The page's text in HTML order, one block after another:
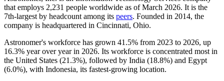
that employs 2,231 people worldwide as of March 2026. It is the
7th-largest by headcount among its peers. Founded in 2014, the
company is headquartered in Cincinnati, Ohio.
Astronomer's workforce has grown 41.5% from 2023 to 2026, up
16.3% year over year in 2026. Its workforce is concentrated most in
the United States (21.3%), followed by India (18.8%) and Egypt
(6.0%), with Indonesia, its fastest-growing location.